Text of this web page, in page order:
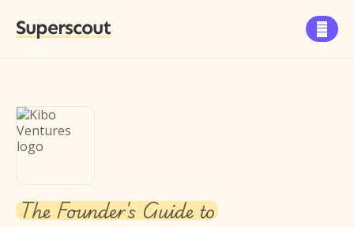
Superscout 
The Founder's Guide to